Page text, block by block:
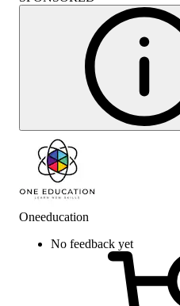
Oneeducation
No feedback yet